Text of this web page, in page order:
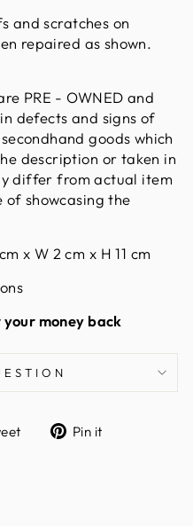
and scratches on
repaired as shown.
PRE - OWNED and
defects and signs of
goods which
description or taken in
differ from actual item
showcasing the
cm x W 2 cm x H 11 cm
money back
TweetPin it